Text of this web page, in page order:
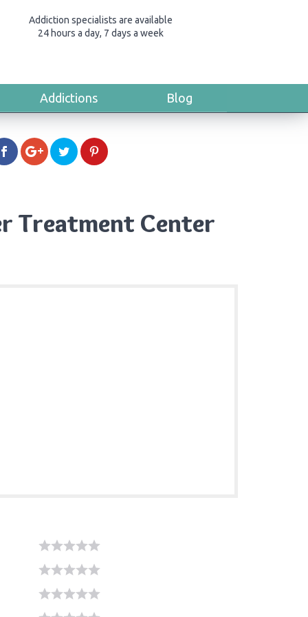
Addiction specialists are available
24 hours a day, 7 days a week
Addictions Blog
Treatment Center